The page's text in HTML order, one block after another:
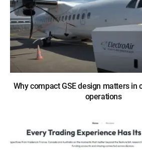
Why compact GSE design matters in
operations